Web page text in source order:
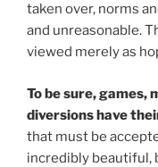
taken over, norms
and unreasonable.
viewed merely as
To be sure, games,
diversions have
that must be
incredibly beautiful,